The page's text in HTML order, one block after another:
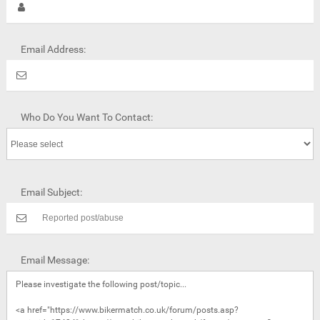
Email Address:
Who Do You Want To Contact:
Email Subject:
Email Message: